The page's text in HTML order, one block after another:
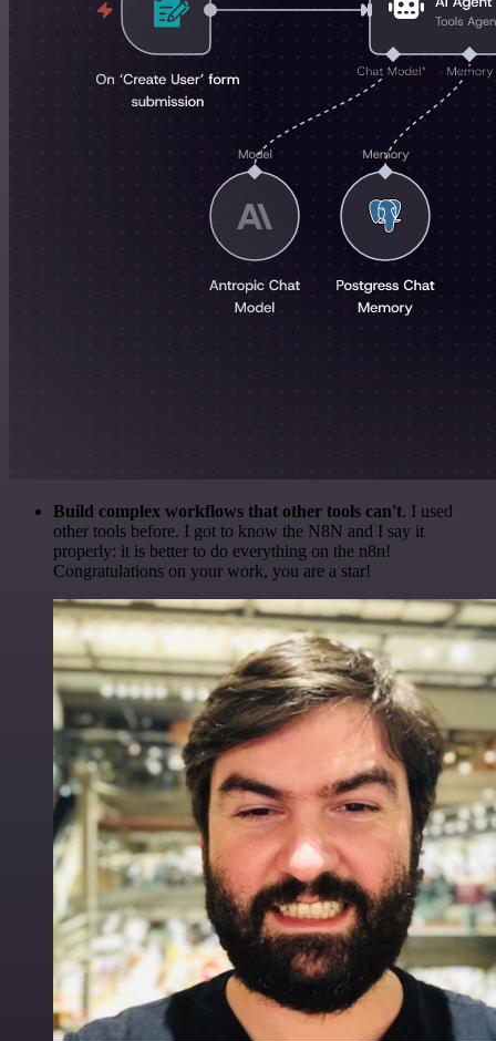
Build complex workflows that other tools can't. I used
other tools before. I got to know the N8N and I say it
properly: it is better to do everything on the n8n!
Congratulations on your work, you are a star!